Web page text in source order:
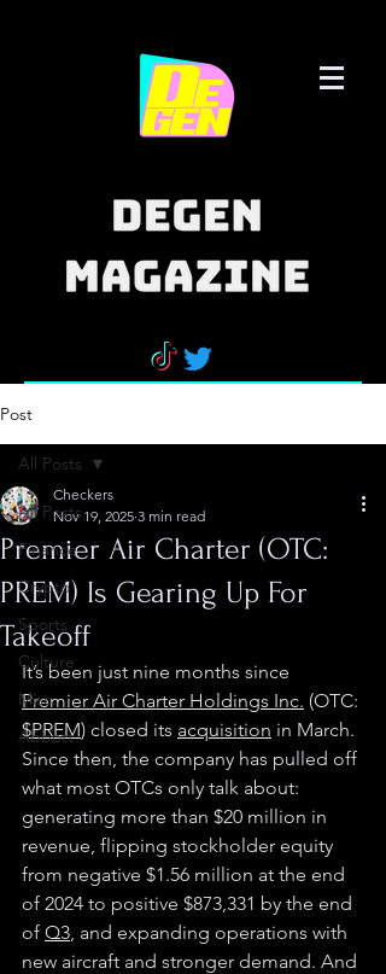
Post
All Posts
Finance
Crypto
Sports
Culture
Misc.
Abbott
All Posts
Premier Air Charter (OTC:
PREM) Is Gearing Up For
Takeoff
Checkers
Nov 19, 2025 3 min read
It’s been just nine months since
Premier Air Charter Holdings Inc. (OTC:
$PREM) closed its acquisition in March.
Since then, the company has pulled off
what most OTCs only talk about:
generating more than $20 million in
revenue, flipping stockholder equity
from negative $1.56 million at the end
of 2024 to positive $873,331 by the end
of Q3, and expanding operations with
new aircraft and stronger demand. And